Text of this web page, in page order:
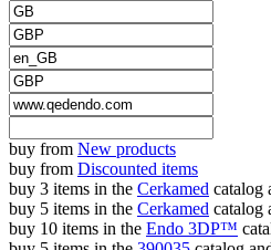
buy from New products
buy from Discounted items
buy 3 items in the Cerkamed catalog
buy 5 items in the Cerkamed catalog
buy 10 items in the Endo 3DP™